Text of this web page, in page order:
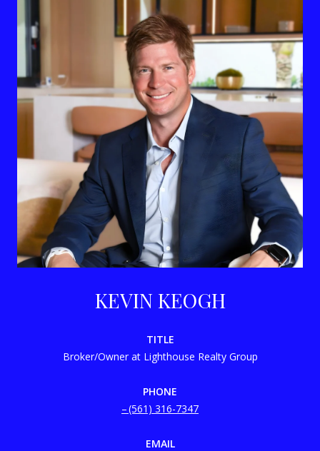
KEVIN KEOGH
TITLE
Broker/Owner at Lighthouse Realty Group
PHONE
(561) 316-7347
EMAIL